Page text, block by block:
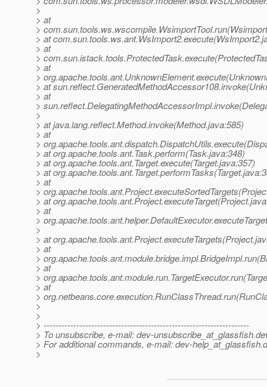
>
> at
>
> at
> at
>
> at
>
> at
> at
>
>
> at java.lang.reflect.Method.invoke(Method.java:585)
> at
>
> at org.apache.tools.ant.Task.perform(Task.java:348)
> at org.apache.tools.ant.Target.execute(Target.java:357)
> at
> at
>
> at
> at
>
>
> at
> at
>
> at
>
> at
>
>
>
> ---------------------------------------------------------------------
> To unsubscribe, e-mail: dev-unsubscribe_at_glassfish.
> For additional commands, e-mail: dev-help_at_glassfish.
>